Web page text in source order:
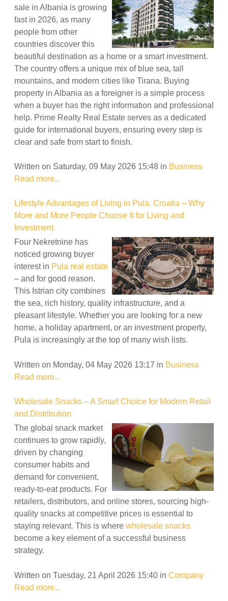
sale in Albania is growing
fast in 2026, as many
people from other
countries discover this
beautiful destination as a home or a smart investment.
The country offers a unique mix of blue sea, tall
mountains, and modern cities like Tirana. Buying
property in Albania as a foreigner is a simple process
when a buyer has the right information and professional
help. Prime Realty Real Estate serves as a dedicated
guide for international buyers, ensuring every step is
clear and safe from start to finish.
Written on Saturday, 09 May 2026 15:48 in Business
Read more...
Lifestyle Advantages of Living in Pula, Croatia – Why
More and More People Choose It for Living and
Investment
Four Nekretnine has
noticed growing buyer
interest in Pula real estate
– and for good reason.
This Istrian city combines
the sea, rich history, quality infrastructure, and a
pleasant lifestyle. Whether you are looking for a new
home, a holiday apartment, or an investment property,
Pula is increasingly at the top of many wish lists.
Written on Monday, 04 May 2026 13:17 in Business
Read more...
Wholesale Snacks – A Smart Choice for Modern Retail
and Distribution
The global snack market
continues to grow rapidly,
driven by changing
consumer habits and
demand for convenient,
ready-to-eat products. For
retailers, distributors, and online stores, sourcing high-
quality snacks at competitive prices is essential to
staying relevant. This is where wholesale snacks
become a key element of a successful business
strategy.
Written on Tuesday, 21 April 2026 15:40 in Company
Read more...